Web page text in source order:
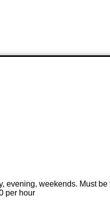
evening, weekends. Must
per hour